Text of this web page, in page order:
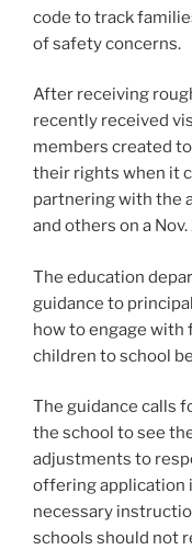
code to track
of safety concerns.
After receiving
recently received
members created
their rights when it
partnering with the
and others on a
The education
guidance to
how to engage with
children to school
The guidance calls
the school to see
adjustments to
offering application
necessary
schools should not